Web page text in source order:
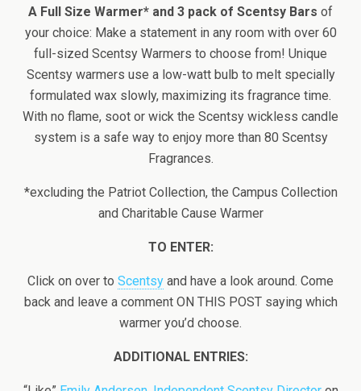
A Full Size Warmer* and 3 pack of Scentsy Bars of
your choice: Make a statement in any room with over 60
full-sized Scentsy Warmers to choose from! Unique
Scentsy warmers use a low-watt bulb to melt specially
formulated wax slowly, maximizing its fragrance time.
With no flame, soot or wick the Scentsy wickless candle
system is a safe way to enjoy more than 80 Scentsy
Fragrances.
*excluding the Patriot Collection, the Campus Collection
and Charitable Cause Warmer
TO ENTER:
Click on over to Scentsy and have a look around. Come
back and leave a comment ON THIS POST saying which
warmer you’d choose.
ADDITIONAL ENTRIES: